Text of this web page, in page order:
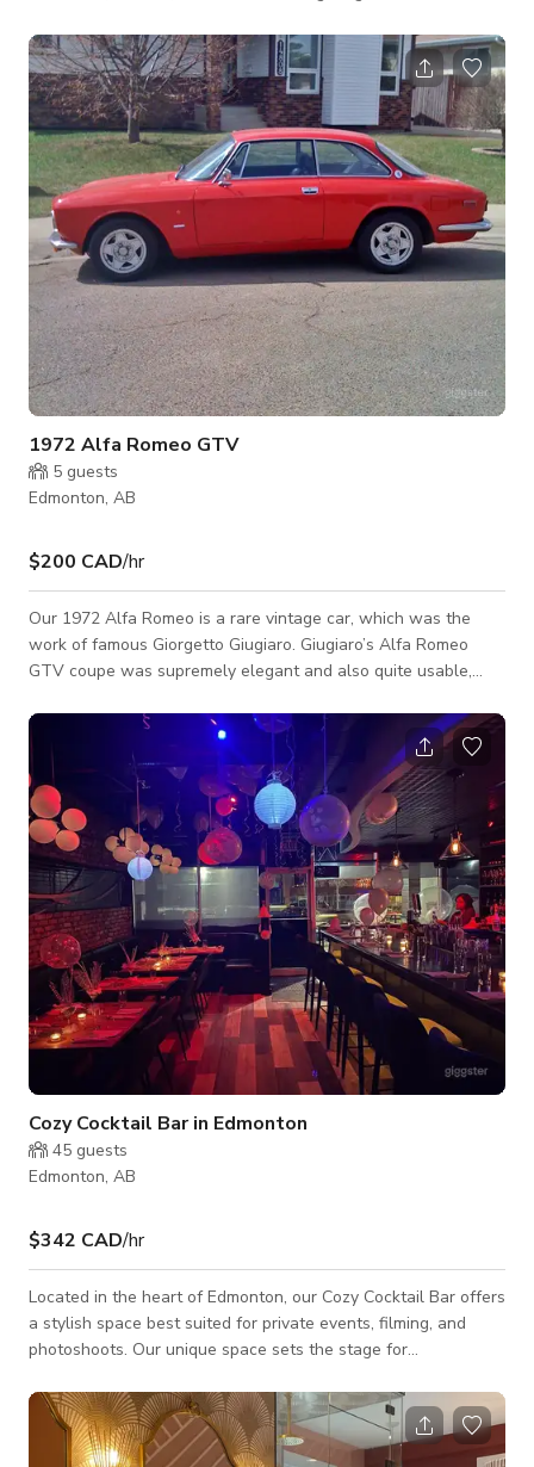
concrete flooring, and stunning Daltile Carrara Gioia marble
slabs create a seamless and uniquely elegant experience as
the dressing for an exquisite dining experience. Rates may
vary on weekends and festivals. Our Restaurant is available
for all types of Events, Meeting
1972 Alfa Romeo GTV
5 guests
Edmonton, AB
$200 CAD/hr
Our 1972 Alfa Romeo is a rare vintage car, which was the
work of famous Giorgetto Giugiaro. Giugiaro’s Alfa Romeo
GTV coupe was supremely elegant and also quite usable,
seats, and full instrumentation. The exterior look and
comfortable interior work makes it perfect to be used for
Photoshoots, Music videos, TV commercials and Film shoots.
Cozy Cocktail Bar in Edmonton
45 guests
Edmonton, AB
$342 CAD/hr
Located in the heart of Edmonton, our Cozy Cocktail Bar offers
a stylish space best suited for private events, filming, and
photoshoots. Our unique space sets the stage for
backdrop for your upcoming creative projects! Whether you're
hosting a daytime meeting, post-work cocktail reception, or
late-night afterparty, our space is your new go-to. *The